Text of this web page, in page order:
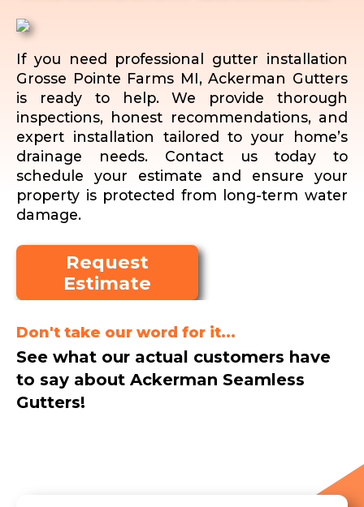
If you need professional gutter installation
Grosse Pointe Farms MI, Ackerman Gutters
is ready to help. We provide thorough
inspections, honest recommendations, and
expert installation tailored to your home’s
drainage needs. Contact us today to
schedule your estimate and ensure your
property is protected from long-term water
damage.
Request
Estimate
Don't take our word for it...
See what our actual customers have
to say about Ackerman Seamless
Gutters!